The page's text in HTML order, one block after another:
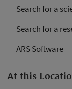
Search for a
Search for a
ARS Software
At this